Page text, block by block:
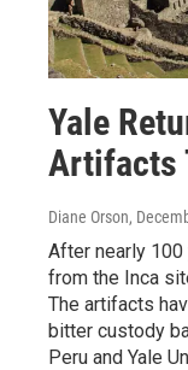
Yale
Artifacts
Diane Orson,
After nearly
from the Inca
The artifacts
bitter custody
Peru and Yale